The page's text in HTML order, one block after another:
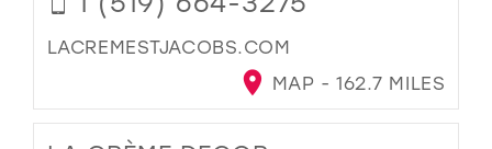
LACREMESTJACOBS.COM
MAP - 162.7 MILES